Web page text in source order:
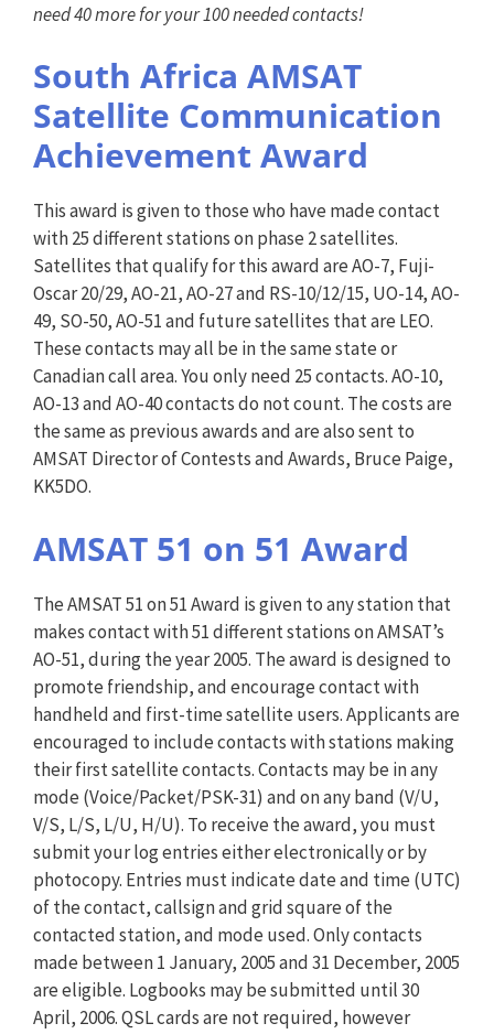
need 40 more for your 100 needed contacts!
South Africa AMSAT
Satellite Communication
Achievement Award
This award is given to those who have made contact
with 25 different stations on phase 2 satellites.
Satellites that qualify for this award are AO-7, Fuji-
Oscar 20/29, AO-21, AO-27 and RS-10/12/15, UO-14, AO-
49, SO-50, AO-51 and future satellites that are LEO.
These contacts may all be in the same state or
Canadian call area. You only need 25 contacts. AO-10,
AO-13 and AO-40 contacts do not count. The costs are
the same as previous awards and are also sent to
AMSAT Director of Contests and Awards, Bruce Paige,
KK5DO.
AMSAT 51 on 51 Award
The AMSAT 51 on 51 Award is given to any station that
makes contact with 51 different stations on AMSAT’s
AO-51, during the year 2005. The award is designed to
promote friendship, and encourage contact with
handheld and first-time satellite users. Applicants are
encouraged to include contacts with stations making
their first satellite contacts. Contacts may be in any
mode (Voice/Packet/PSK-31) and on any band (V/U,
V/S, L/S, L/U, H/U). To receive the award, you must
submit your log entries either electronically or by
photocopy. Entries must indicate date and time (UTC)
of the contact, callsign and grid square of the
contacted station, and mode used. Only contacts
made between 1 January, 2005 and 31 December, 2005
are eligible. Logbooks may be submitted until 30
April, 2006. QSL cards are not required, however